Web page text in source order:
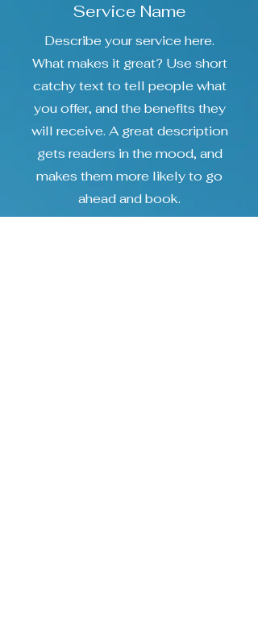
Service Name
Describe your service here.
What makes it great? Use short
catchy text to tell people what
you offer, and the benefits they
will receive. A great description
gets readers in the mood, and
makes them more likely to go
ahead and book.